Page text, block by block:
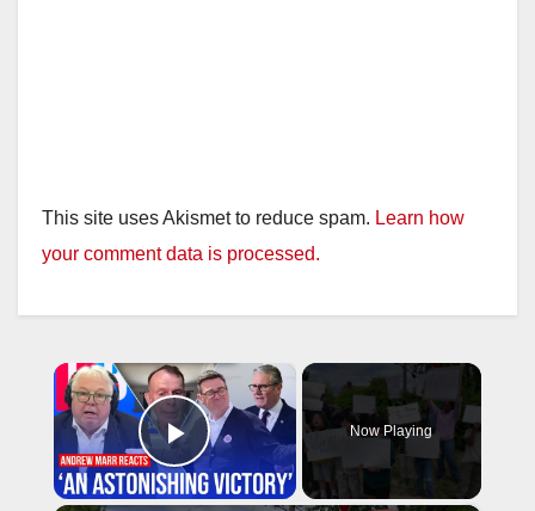
This site uses Akismet to reduce spam. Learn how
your comment data is processed.
×
Play Video
Now Playing